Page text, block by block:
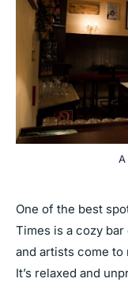
A
One of the best
Times is a cozy
and artists come to
It’s relaxed and